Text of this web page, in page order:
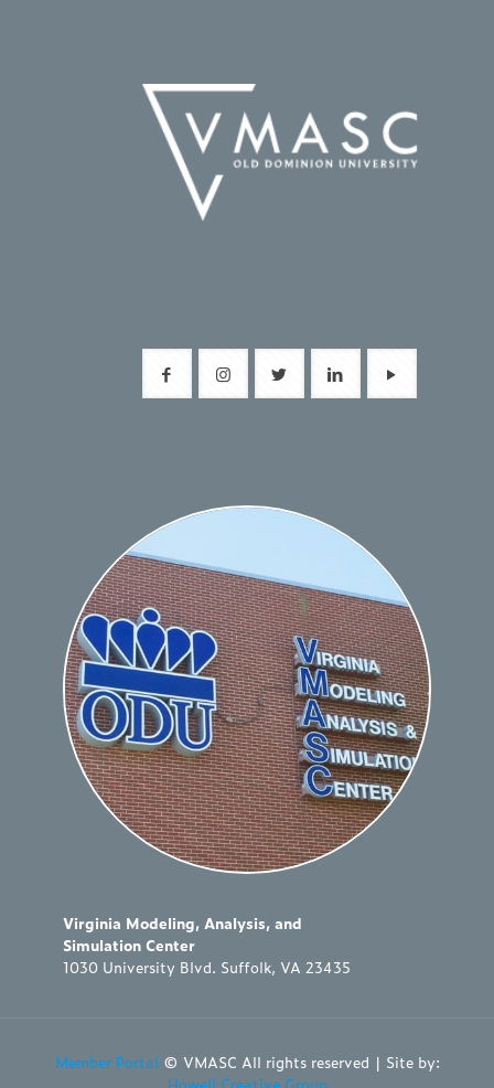
Virginia Modeling, Analysis, and
Simulation Center
1030 University Blvd. Suffolk, VA 23435
Member Portal © VMASC All rights reserved | Site by:
Howell Creative Group